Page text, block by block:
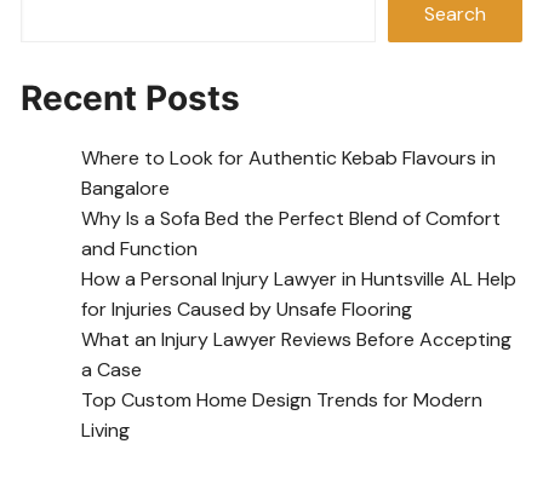
Search
Recent Posts
Where to Look for Authentic Kebab Flavours in
Bangalore
Why Is a Sofa Bed the Perfect Blend of Comfort
and Function
How a Personal Injury Lawyer in Huntsville AL Help
for Injuries Caused by Unsafe Flooring
What an Injury Lawyer Reviews Before Accepting
a Case
Top Custom Home Design Trends for Modern
Living